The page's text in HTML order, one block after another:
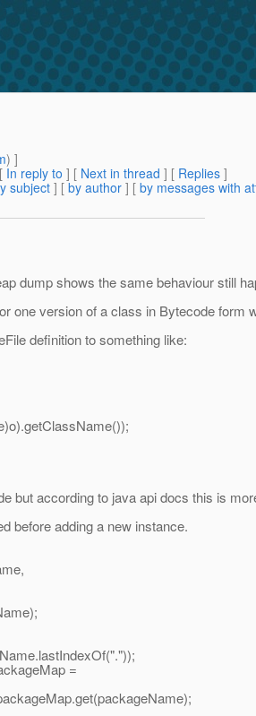
) ]
In reply to ] [ Next in thread ] [ Replies ]
subject ] [ by author ] [ by messages with
dump shows the same behaviour still
one version of a class in Bytecode form
definition to something like:
but according to java api docs this is
before adding a new instance.
=